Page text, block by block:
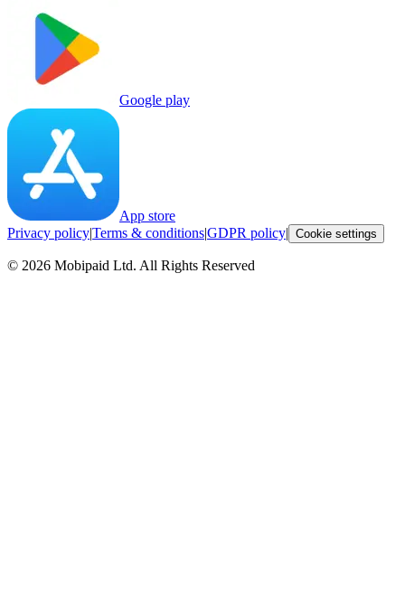
Google play
App store
Privacy policy|Terms & conditions|GDPR policy| Cookie settings
© 2026 Mobipaid Ltd. All Rights Reserved